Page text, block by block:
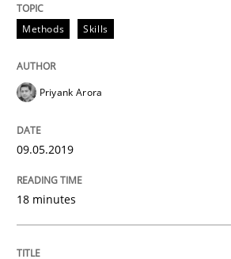
Written by Suzanne Robertson
READ ARTICLE
Requirements
Methods Skills
Priyank Arora
09.05.2019
18 minutes